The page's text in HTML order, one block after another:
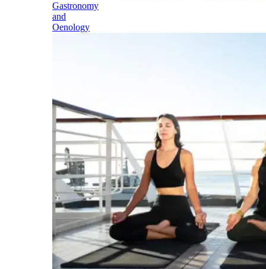
Gastronomy
and
Oenology